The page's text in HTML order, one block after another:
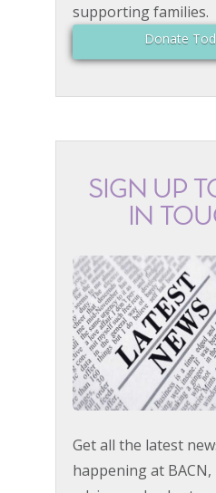
supporting families.
Donate
SIGN UP
IN
Get all the latest
happening at